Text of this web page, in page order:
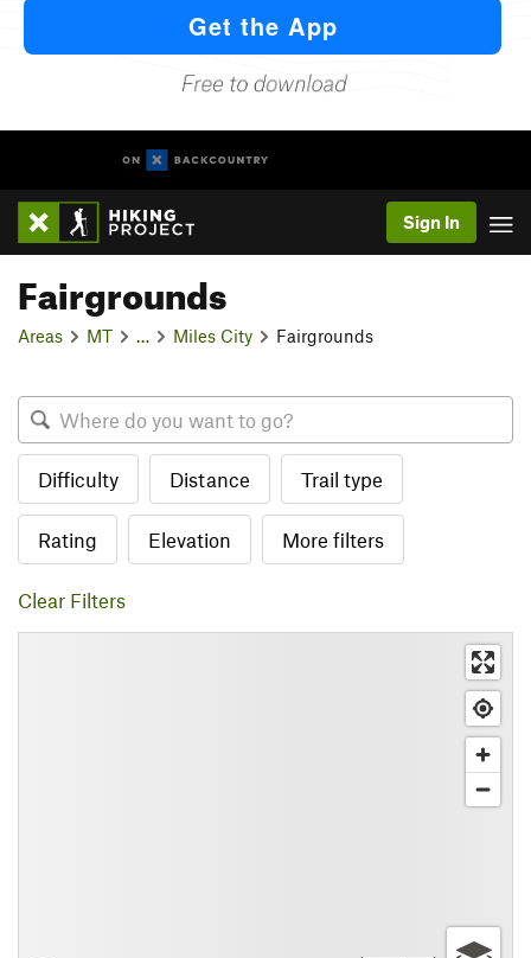
Sign In
Fairgrounds
Areas MT Miles City Fairgrounds
Difficulty Distance Trail type
Rating Elevation More filters
Clear Filters